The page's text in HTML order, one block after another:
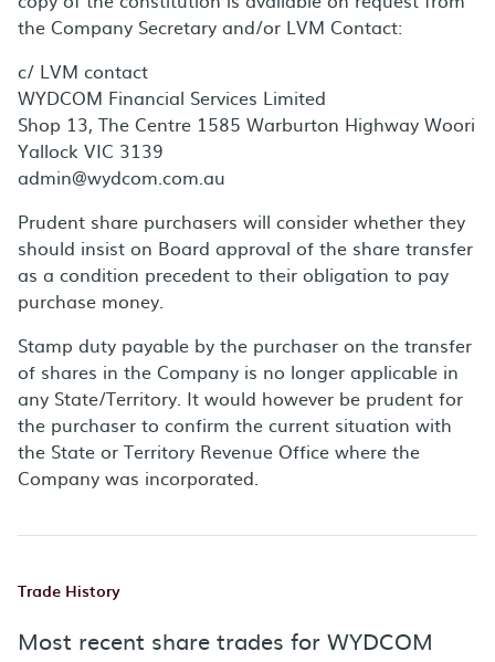
the Company Secretary and/or LVM Contact:
c/ LVM contact
WYDCOM Financial Services Limited
Shop 13, The Centre 1585 Warburton Highway Woori
Yallock VIC 3139
admin@wydcom.com.au
Prudent share purchasers will consider whether they
should insist on Board approval of the share transfer
as a condition precedent to their obligation to pay
purchase money.
Stamp duty payable by the purchaser on the transfer
of shares in the Company is no longer applicable in
any State/Territory. It would however be prudent for
the purchaser to confirm the current situation with
the State or Territory Revenue Office where the
Company was incorporated.
Trade History
Most recent share trades for WYDCOM